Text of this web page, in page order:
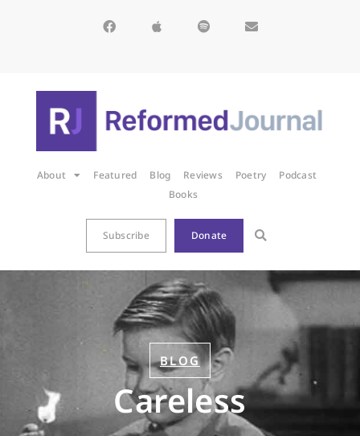
About Featured Blog Reviews Poetry
Podcast
Books
Subscribe Donate
BLOG
Careless